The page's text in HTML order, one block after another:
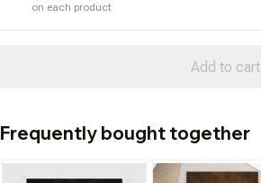
on each product
Add to cart
Frequently bought together